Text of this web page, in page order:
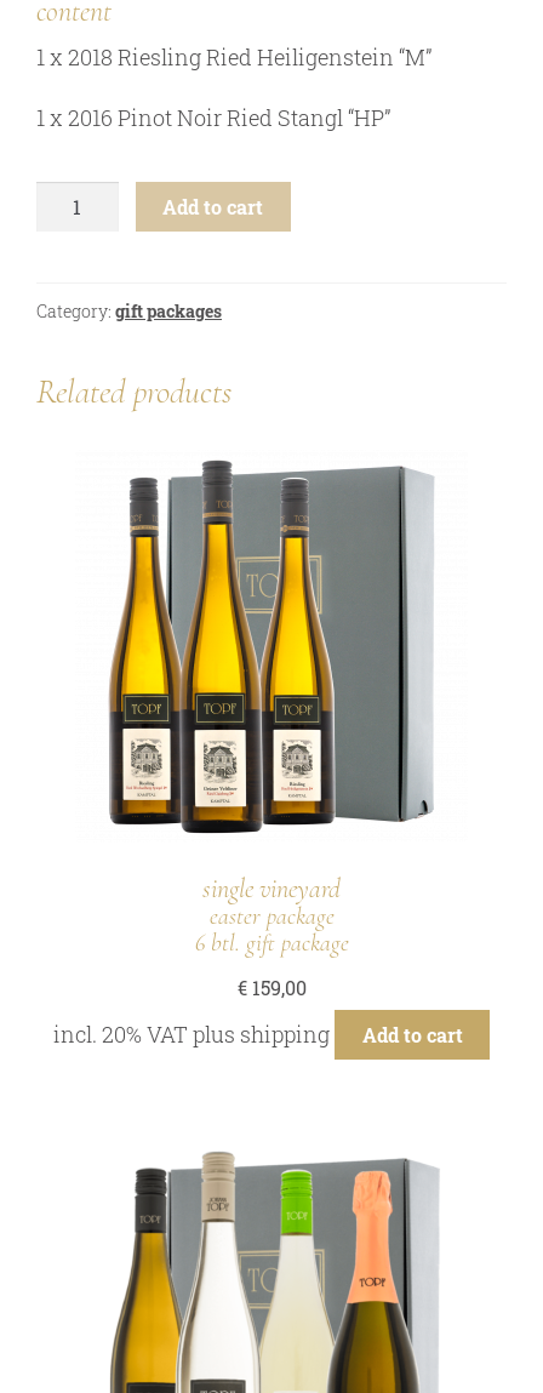
Bezugsquellen
awards
newsletter
legal notice
content
1 x 2018 Riesling Ried Heiligenstein “M”
1 x 2016 Pinot Noir Ried Stangl “HP”
generation
gift
quantity
Add to cart
Category: gift packages
Related products
single vineyard
easter package
6 btl. gift package
€159,00
incl. 20% VAT plus shipping Add to cart